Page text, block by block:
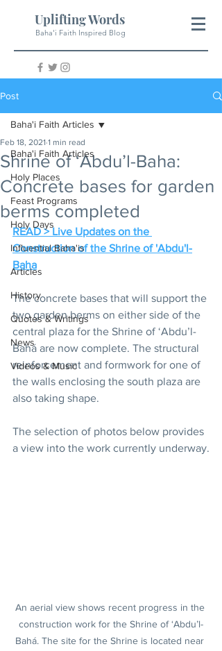
Uplifting Words
Baha'i Faith Inspired Blog
Post
Baha'i Faith Articles
Holy Places
Feast Programs
Holy Days
Influential Baha'is
Articles
History
Quotes & Writings
News
Videos & Music
Baha'i Faith Articles
Shrine of ‘Abdu’l-Baha:
Concrete bases for garden
berms completed
Feb 18, 2021 1 min read
READ > Live Updates on the
Construction of the Shrine of 'Abdu'l-
Baha
The concrete bases that will support the
two garden berms on either side of the
central plaza for the Shrine of ‘Abdu’l-
Bahá are now complete. The structural
reinforcement and formwork for one of
the walls enclosing the south plaza are
also taking shape.
The selection of photos below provides
a view into the work currently underway.
An aerial view shows recent progress in the
construction work for the Shrine of ‘Abdu’l-
Bahá. The site for the Shrine is located near